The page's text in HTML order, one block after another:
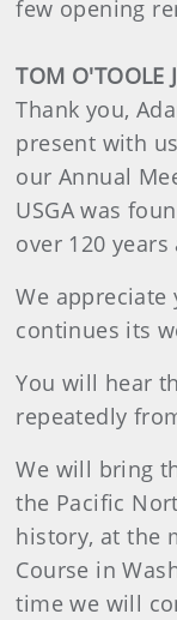
few opening
TOM O'TOOLE
Thank you,
present with
our Annual
USGA was
over 120 years
We appreciate
continues its
You will hear
repeatedly
We will bring
the Pacific
history, at the
Course in
time we will